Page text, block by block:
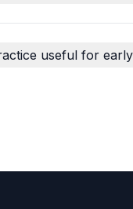
useful for